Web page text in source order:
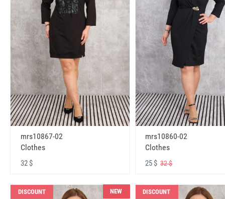
mrs10867-02
Clothes
32 $
mrs10860-02
Clothes
25 $32 $
DISCOUNT NEW DISCOUNT